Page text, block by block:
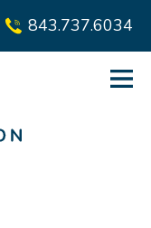
843.737.6034